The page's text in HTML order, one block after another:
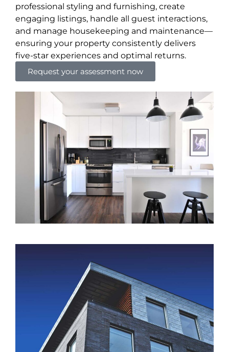
professional styling and furnishing, create
engaging listings, handle all guest interactions,
and manage housekeeping and maintenance—
ensuring your property consistently delivers
five-star experiences and optimal returns.
Request your assessment now